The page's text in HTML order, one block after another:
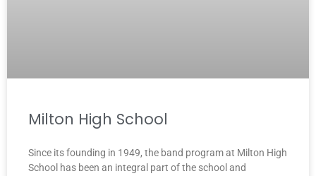
Milton High School
Since its founding in 1949, the band program at Milton High
School has been an integral part of the school and